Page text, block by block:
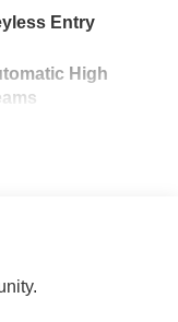
Entry
High